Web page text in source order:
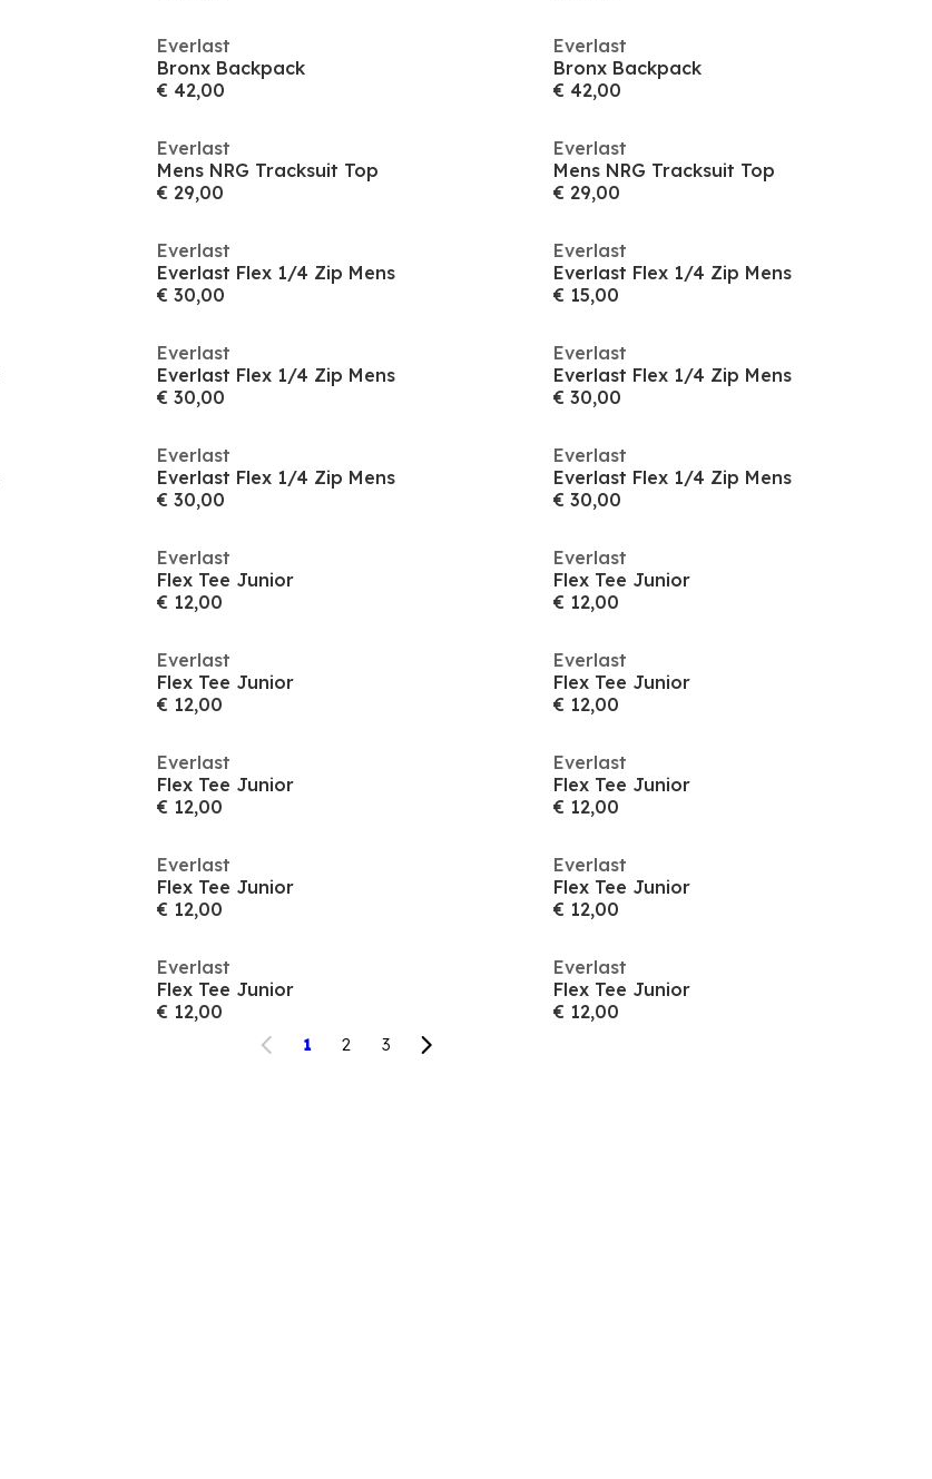
Everlast
Bronx Backpack
€ 42,00
Everlast
Bronx Backpack
€ 42,00
Everlast
Mens NRG Tracksuit Top
€ 29,00
Everlast
Mens NRG Tracksuit Top
€ 29,00
Everlast
Everlast Flex 1/4 Zip Mens
€ 30,00
Everlast
Everlast Flex 1/4 Zip Mens
€ 15,00
Everlast
Everlast Flex 1/4 Zip Mens
€ 30,00
Everlast
Everlast Flex 1/4 Zip Mens
€ 30,00
Everlast
Everlast Flex 1/4 Zip Mens
€ 30,00
Everlast
Everlast Flex 1/4 Zip Mens
€ 30,00
Everlast
Flex Tee Junior
€ 12,00
Everlast
Flex Tee Junior
€ 12,00
Everlast
Flex Tee Junior
€ 12,00
Everlast
Flex Tee Junior
€ 12,00
Everlast
Flex Tee Junior
€ 12,00
Everlast
Flex Tee Junior
€ 12,00
Everlast
Flex Tee Junior
€ 12,00
Everlast
Flex Tee Junior
€ 12,00
Everlast
Flex Tee Junior
€ 12,00
Everlast
Flex Tee Junior
€ 12,00
1 2 3